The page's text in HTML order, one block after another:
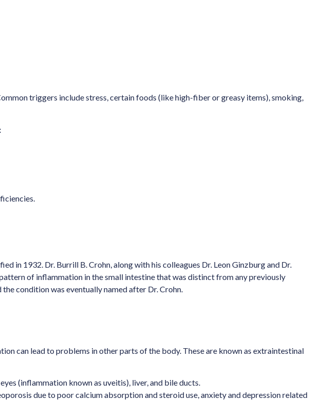
triggers include stress, certain foods (like high-fiber or greasy items), smoking,
in 1932. Dr. Burrill B. Crohn, along with his colleagues Dr. Leon Ginzburg and Dr.
of inflammation in the small intestine that was distinct from any previously
condition was eventually named after Dr. Crohn.
can lead to problems in other parts of the body. These are known as extraintestinal
(inflammation known as uveitis), liver, and bile ducts.
due to poor calcium absorption and steroid use, anxiety and depression related